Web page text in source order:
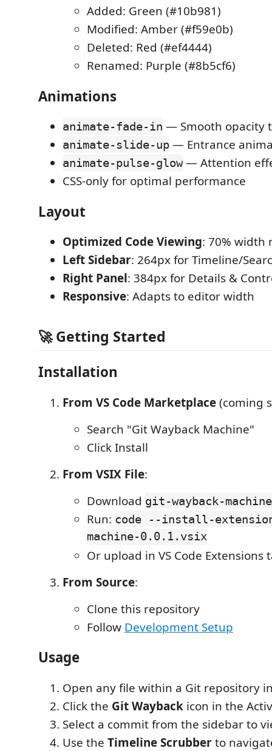
Added: Green (#10b981)
Modified: Amber (#f59e0b)
Deleted: Red (#ef4444)
Renamed: Purple (#8b5cf6)
Animations
animate-fade-in — Smooth opacity
animate-slide-up — Entrance
animate-pulse-glow— Attention
CSS-only for optimal performance
Layout
Optimized Code Viewing: 70% width
Left Sidebar: 264px for Timeline/
Right Panel: 384px for Details &
Responsive: Adapts to editor width
🚀 Getting Started
Installation
From VS Code Marketplace(coming
Search "Git Wayback Machine"
Click Install
From VSIX File:
Download git-wayback-
Run: code --install-
machine-0.0.1.vsix
Or upload in VS Code Extensions
From Source:
Clone this repository
Follow Development Setup
Usage
Open any file within a Git repository in
Click the Git Wayback icon in the
Select a commit from the sidebar to
Use the Timeline Scrubberto